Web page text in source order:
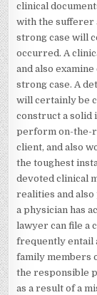
clinical
with the sufferer
strong case will
occurred. A
and also
strong case. A
will certainly be
construct a solid
perform on-the-
client, and also
the toughest
devoted clinical
realities and
a physician has
lawyer can file a
frequently entail
family members
the responsible
as a result of a